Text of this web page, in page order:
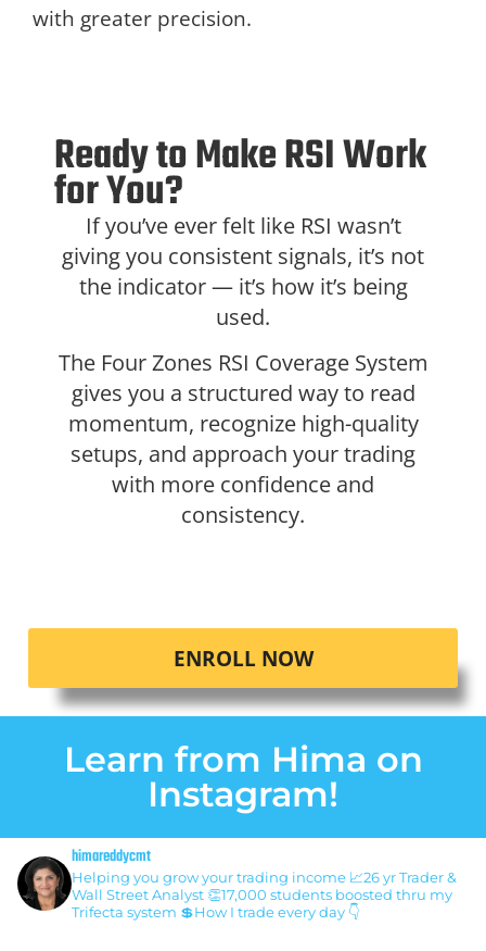
with greater precision.
Ready to Make RSI Work
for You?
If you’ve ever felt like RSI wasn’t
giving you consistent signals, it’s not
the indicator — it’s how it’s being
used.
The Four Zones RSI Coverage System
gives you a structured way to read
momentum, recognize high-quality
setups, and approach your trading
with more confidence and
consistency.
ENROLL NOW
Learn from Hima on
Instagram!
himareddycmt
Helping you grow your trading income 📈26 yr Trader &
Wall Street Analyst 👏17,000 students boosted thru my
Trifecta system 💲How I trade every day 👇